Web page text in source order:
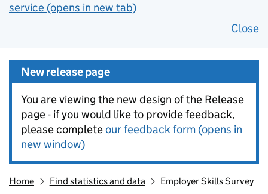
service (opens in new tab)
Close
New release page
You are viewing the new design of the Release
page - if you would like to provide feedback,
please completeour feedback form (opens in
new window)
Home Find statistics and data Employer Skills Survey